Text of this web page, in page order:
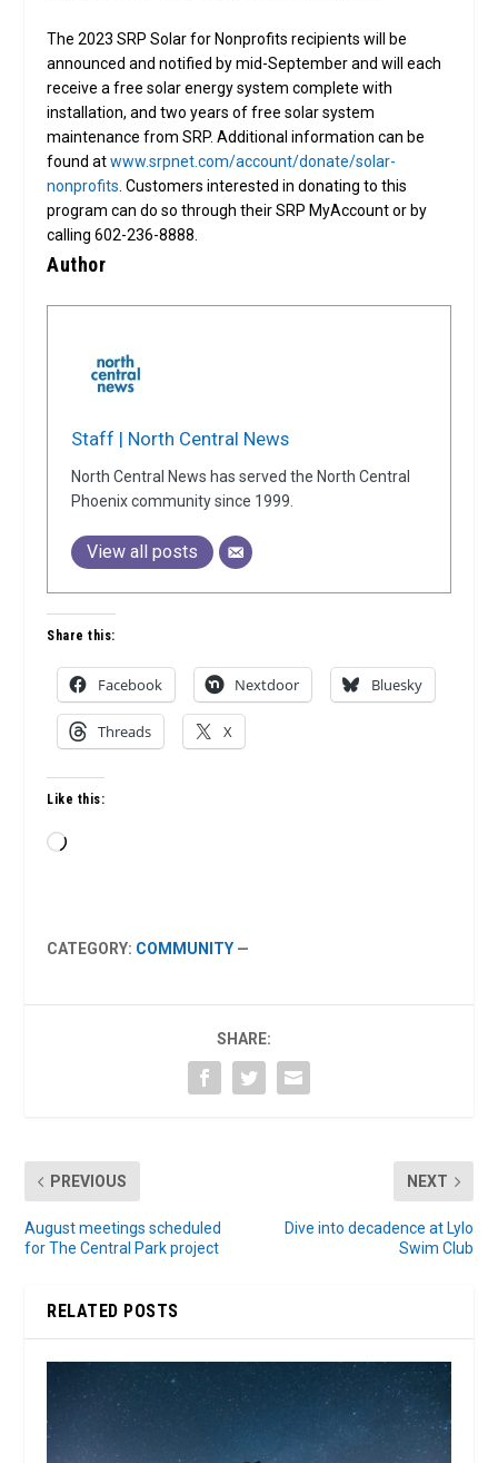
The 2023 SRP Solar for Nonprofits recipients will be
announced and notified by mid-September and will each
receive a free solar energy system complete with
installation, and two years of free solar system
maintenance from SRP. Additional information can be
found atwww.srpnet.com/account/donate/solar-
nonprofits . Customers interested in donating to this
program can do so through their SRP MyAccount or by
calling 602-236-8888.
Author
Staff | North Central News
North Central News has served the North Central
Phoenix community since 1999.
View all posts
Share this:
Facebook Nextdoor Bluesky
Threads X
Like this:
Loading…
CATEGORY: COMMUNITY —
SHARE:
PREVIOUS
August meetings scheduled
for The Central Park project
NEXT
Dive into decadence at Lylo
Swim Club
RELATED POSTS